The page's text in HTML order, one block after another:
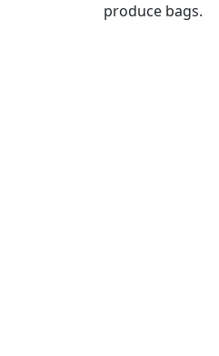
produce bags.